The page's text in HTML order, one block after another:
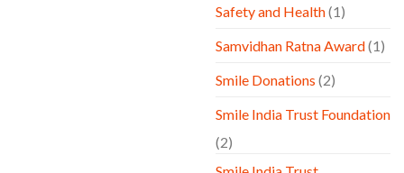
Safety and Health(1)
Samvidhan Ratna Award(1)
Smile Donations (2)
Smile India Trust Foundation
(2)